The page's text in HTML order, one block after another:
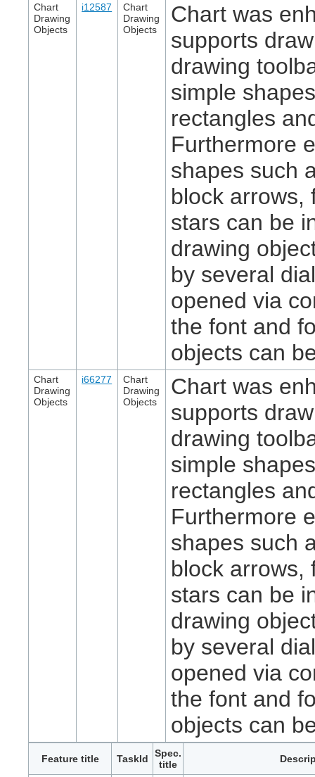
Chart
Drawing
Objects
i12587
Chart
Drawing
Objects
Chart was
supports
drawing
simple
rectangles
Furthermore
shapes such
block arrows,
stars can be
drawing
by several
opened via
the font and
objects can
Chart
Drawing
Objects
i66277
Chart
Drawing
Objects
Chart was
supports
drawing
simple
rectangles
Furthermore
shapes such
block arrows,
stars can be
drawing
by several
opened via
the font and
objects can
Feature title TaskId
Spec.
title